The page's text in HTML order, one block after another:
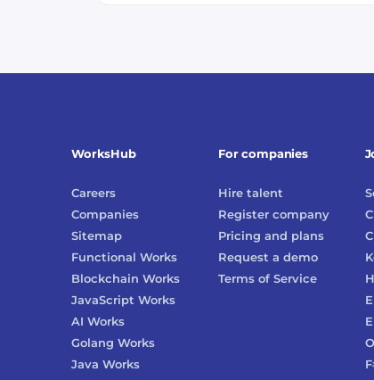
WorksHub
Careers
Companies
Sitemap
Functional Works
Blockchain Works
JavaScript Works
AI Works
Golang Works
Java Works
For companies
Hire talent
Register company
Pricing and plans
Request a demo
Terms of Service